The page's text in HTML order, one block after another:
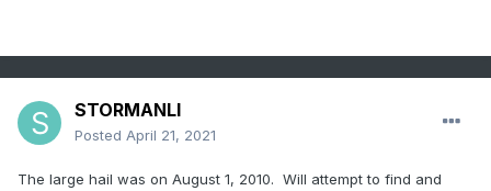
STORMANLI
Posted April 21, 2021
The large hail was on August 1, 2010. Will attempt to find and